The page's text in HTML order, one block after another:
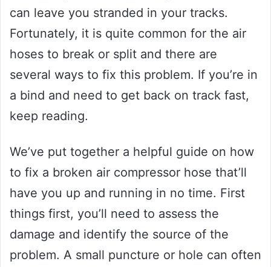
can leave you stranded in your tracks.
Fortunately, it is quite common for the air
hoses to break or split and there are
several ways to fix this problem. If you’re in
a bind and need to get back on track fast,
keep reading.
We’ve put together a helpful guide on how
to fix a broken air compressor hose that’ll
have you up and running in no time. First
things first, you’ll need to assess the
damage and identify the source of the
problem. A small puncture or hole can often